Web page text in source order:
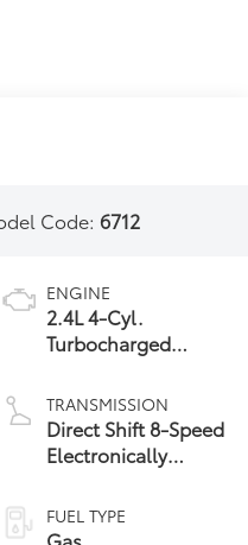
Code:6712
ENGINE
2.4L 4-Cyl.
Turbocharged
TRANSMISSION
Direct Shift 8-Speed
Electronically
automatic
Transmission (ECT)
FUEL TYPE